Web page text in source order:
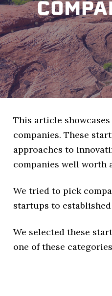
This article
companies. These
approaches to
companies well worth
We tried to pick
startups to established
We selected these
one of these